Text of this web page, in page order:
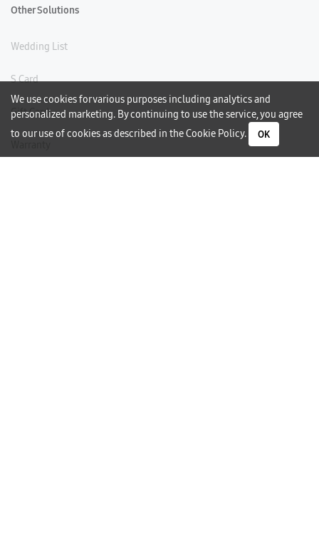
We use cookies for various purposes including analytics and
personalized marketing. By continuing to use the service, you agree
to our use of cookies as described in theCookie Policy. OK
Other Solutions
Wedding List
S Card
Gift Card